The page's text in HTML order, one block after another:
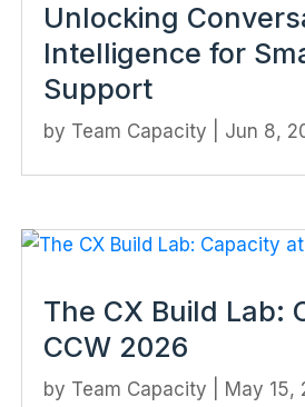
Unlocking
Intelligence for
Support
by Team Capacity Jun 8,
The CX Build Lab:
CCW 2026
by Team Capacity May 15,